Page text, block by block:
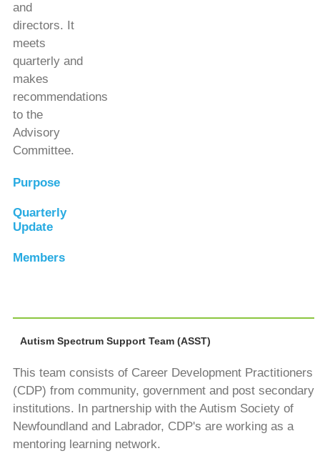
and
directors. It
meets
quarterly and
makes
recommendations
to the
Advisory
Committee.
Purpose
Quarterly
Update
Members
Autism Spectrum Support Team (ASST)
This team consists of Career Development Practitioners
(CDP) from community, government and post secondary
institutions. In partnership with the Autism Society of
Newfoundland and Labrador, CDP's are working as a
mentoring learning network.